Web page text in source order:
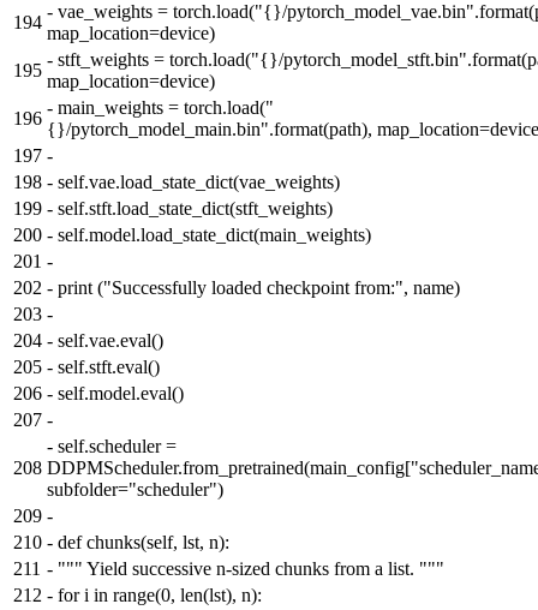
194
- vae_weights = torch.load("{}/
map_location=device)
195
- stft_weights = torch.load("{}/
map_location=device)
196
- main_weights = torch.load("
{}/pytorch_model_main.bin".format(path),
197 -
198 - self.vae.load_state_dict(vae_weights)
199 - self.stft.load_state_dict(stft_weights)
200 - self.model.load_state_dict(main_weights)
201 -
202 - print ("Successfully loaded checkpoint from:", name)
203 -
204 - self.vae.eval()
205 - self.stft.eval()
206 - self.model.eval()
207 -
208
- self.scheduler =
subfolder="scheduler")
209 -
210 - def chunks(self, lst, n):
211 - """ Yield successive n-sized chunks from a list. """
212 - for i in range(0, len(lst), n):